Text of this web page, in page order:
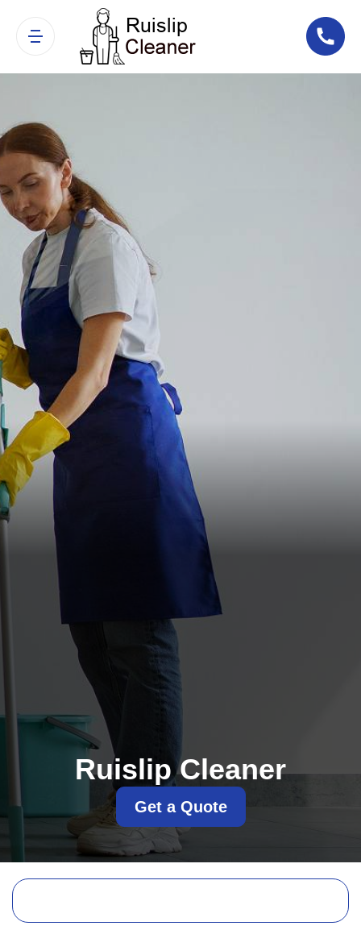
Ruislip Cleaner
Get a Quote